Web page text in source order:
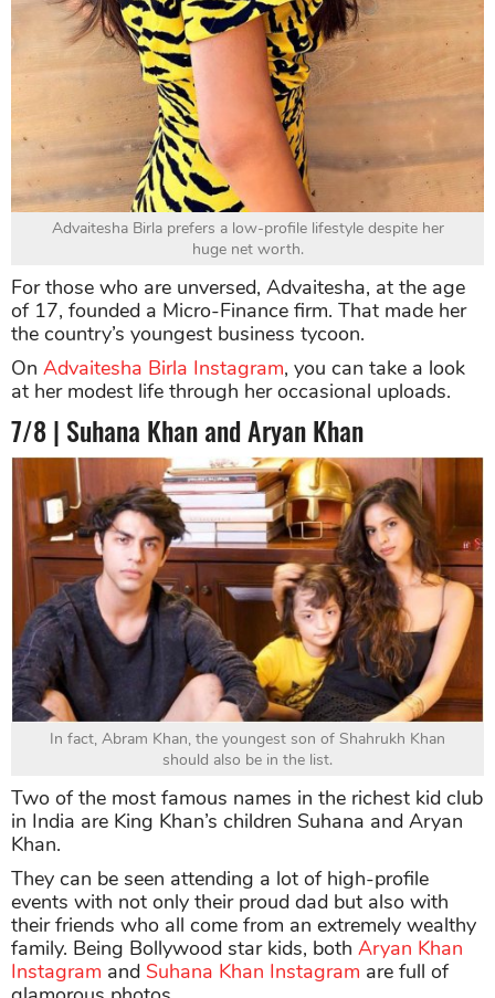
Advaitesha Birla prefers a low-profile lifestyle despite her
huge net worth.
For those who are unversed, Advaitesha, at the age
of 17, founded a Micro-Finance firm. That made her
the country’s youngest business tycoon.
On Advaitesha Birla Instagram, you can take a look
at her modest life through her occasional uploads.
7/8 | Suhana Khan and Aryan Khan
In fact, Abram Khan, the youngest son of Shahrukh Khan
should also be in the list.
Two of the most famous names in the richest kid club
in India are King Khan’s children Suhana and Aryan
Khan.
They can be seen attending a lot of high-profile
events with not only their proud dad but also with
their friends who all come from an extremely wealthy
family. Being Bollywood star kids, both Aryan Khan
Instagram and Suhana Khan Instagram are full of